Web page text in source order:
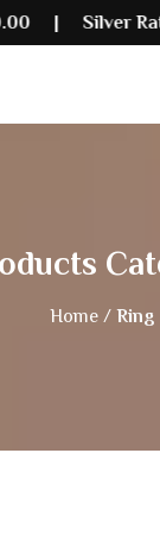
Rate:₹
Home / Ring